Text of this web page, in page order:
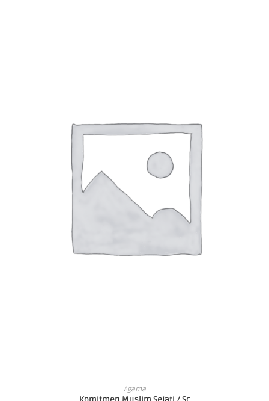
ADD TO BASKET
Agama